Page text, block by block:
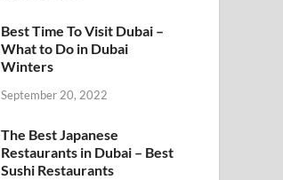
Best Time To Visit Dubai –
What to Do in Dubai
Winters
September 20, 2022
The Best Japanese
Restaurants in Dubai – Best
Sushi Restaurants